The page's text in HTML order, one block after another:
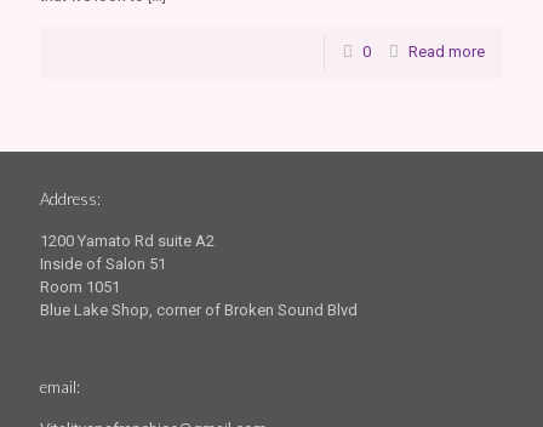
0 Read more
Address:
1200 Yamato Rd suite A2
Inside of Salon 51
Room 1051
Blue Lake Shop, corner of Broken Sound Blvd
email: